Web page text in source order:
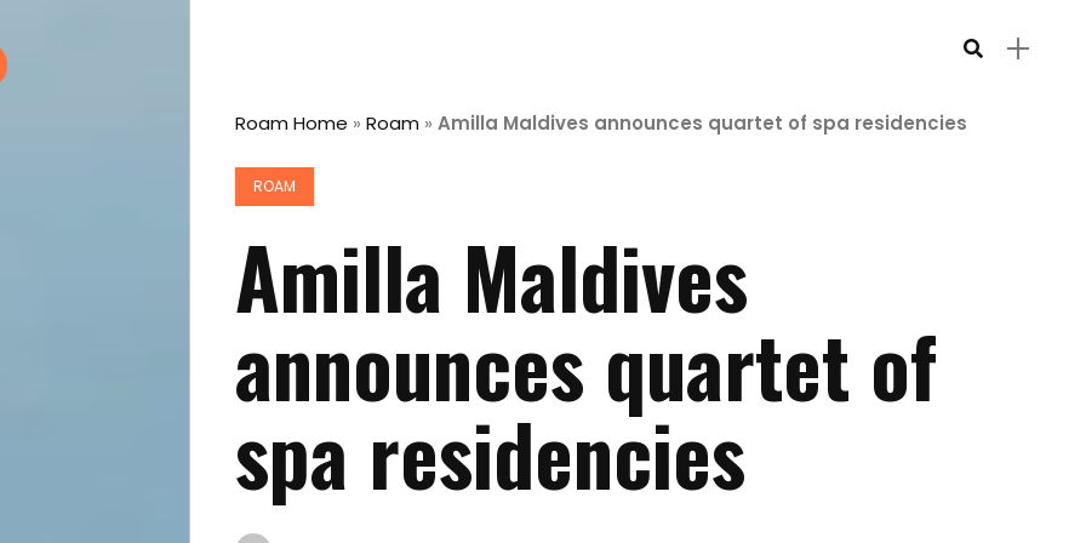
Roam Home » Roam » Amilla Maldives announces quartet of spa residencies
ROAM
Amilla Maldives
announces quartet of
spa residencies